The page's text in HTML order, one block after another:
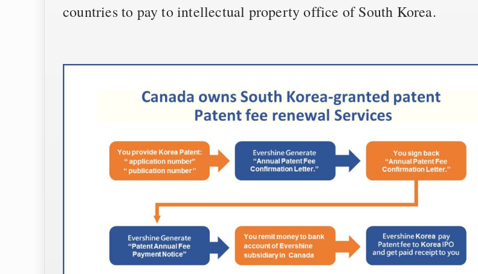
countries to pay to intellectual property office of South Korea.